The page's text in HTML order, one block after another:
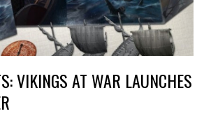
VIKINGS AT WAR LAUNCHES